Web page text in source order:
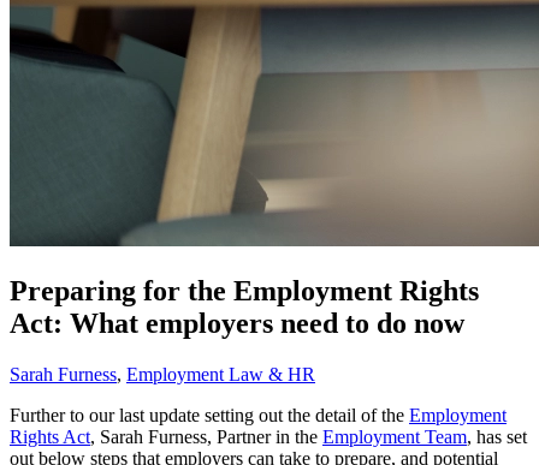
Preparing for the Employment Rights
Act: What employers need to do now
Sarah Furness, Employment Law & HR
Further to our last update setting out the detail of the Employment
Rights Act, Sarah Furness, Partner in the Employment Team, has set
out below steps that employers can take to prepare, and potential